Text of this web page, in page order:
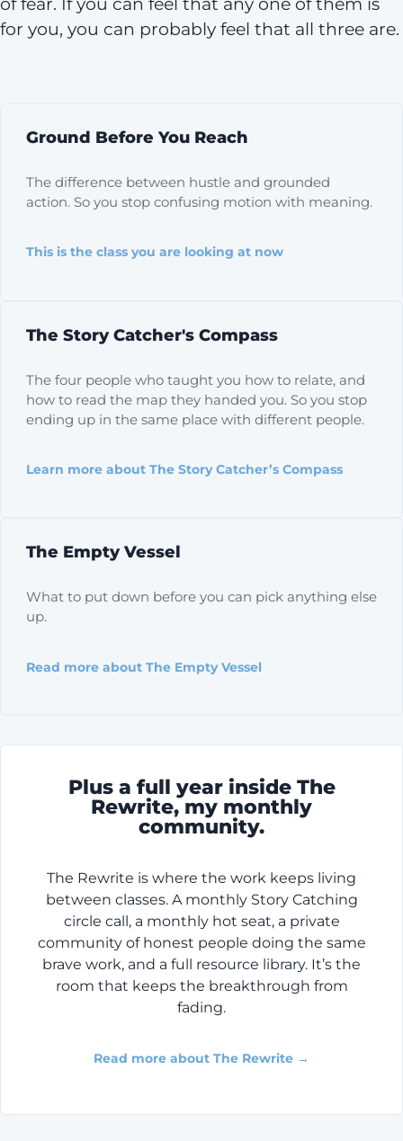
for you, you can probably feel that all three are.
Ground Before You Reach
The difference between hustle and grounded
action. So you stop confusing motion with meaning.
This is the class you are looking at now
The Story Catcher's Compass
The four people who taught you how to relate, and
how to read the map they handed you. So you stop
ending up in the same place with different people.
Learn more about The Story Catcher’s Compass
The Empty Vessel
What to put down before you can pick anything else
up.
Read more about The Empty Vessel
Plus a full year inside The
Rewrite, my monthly
community.
The Rewrite is where the work keeps living
between classes. A monthly Story Catching
circle call, a monthly hot seat, a private
community of honest people doing the same
brave work, and a full resource library. It’s the
room that keeps the breakthrough from
fading.
Read more about The Rewrite →